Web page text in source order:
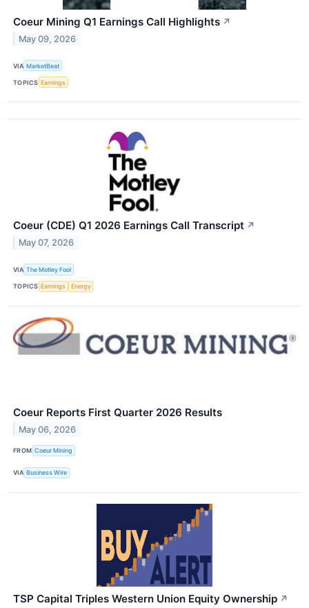
Coeur Mining Q1 Earnings Call Highlights ↗
May 09, 2026
VIA MarketBeat
TOPICS Earnings
Coeur (CDE) Q1 2026 Earnings Call Transcript ↗
May 07, 2026
VIA The Motley Fool
TOPICS Earnings Energy
Coeur Reports First Quarter 2026 Results
May 06, 2026
FROM Coeur Mining
VIA Business Wire
TSP Capital Triples Western Union Equity Ownership ↗